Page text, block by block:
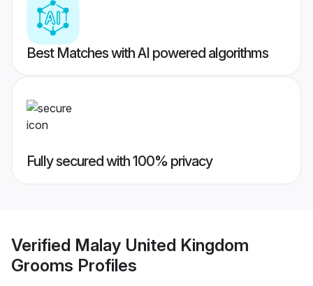
Best Matches with AI powered algorithms
Fully secured with 100% privacy
Verified Malay United Kingdom
Grooms Profiles